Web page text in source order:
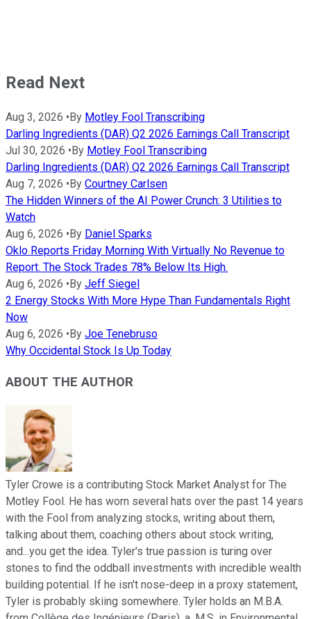
Read Next
Aug 3, 2026 • By Motley Fool Transcribing
Darling Ingredients (DAR) Q2 2026 Earnings Call Transcript
Jul 30, 2026 • By Motley Fool Transcribing
Darling Ingredients (DAR) Q2 2026 Earnings Call Transcript
Aug 7, 2026 • By Courtney Carlsen
The Hidden Winners of the AI Power Crunch: 3 Utilities to
Watch
Aug 6, 2026 • By Daniel Sparks
Oklo Reports Friday Morning With Virtually No Revenue to
Report. The Stock Trades 78% Below Its High.
Aug 6, 2026 • By Jeff Siegel
2 Energy Stocks With More Hype Than Fundamentals Right
Now
Aug 6, 2026 • By Joe Tenebruso
Why Occidental Stock Is Up Today
ABOUT THE AUTHOR
Tyler Crowe is a contributing Stock Market Analyst for The
Motley Fool. He has worn several hats over the past 14 years
with the Fool from analyzing stocks, writing about them,
talking about them, coaching others about stock writing,
and...you get the idea. Tyler's true passion is turing over
stones to find the oddball investments with incredible wealth
building potential. If he isn't nose-deep in a proxy statement,
Tyler is probably skiing somewhere. Tyler holds an M.B.A.